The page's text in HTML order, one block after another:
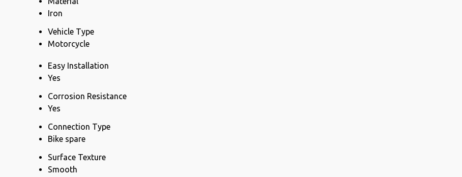
Iron
Vehicle Type
Motorcycle
Easy Installation
Yes
Corrosion Resistance
Yes
Connection Type
Bike spare
Surface Texture
Smooth